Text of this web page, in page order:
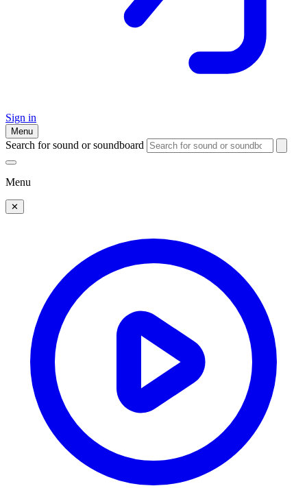
Sign in
Menu
Search for sound or soundboard
Menu
✕